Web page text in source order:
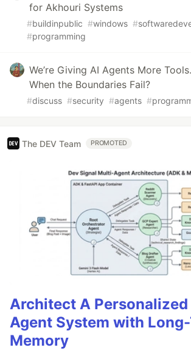
for Akhouri Systems
#buildinpublic #windows #
#programming
We’re Giving AI Agents More
When the Boundaries Fail?
#discuss #security #agents #
The DEV Team PROMOTED
Architect A
Agent System with
Memory